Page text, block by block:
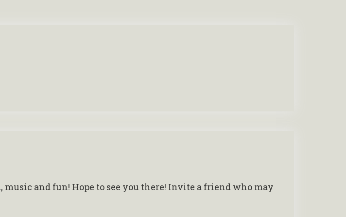
and fun! Hope to see you there! Invite a friend who may